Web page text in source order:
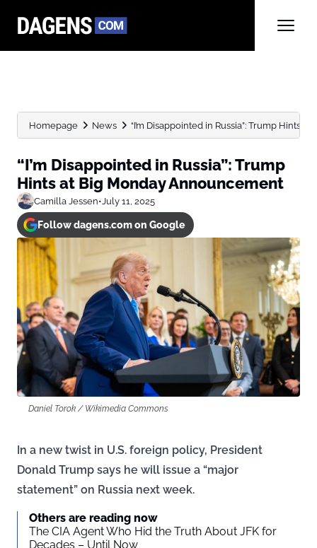
Homepage News “I’m Disappointed in Russia”: Trump Hints
“I’m Disappointed in Russia”: Trump
Hints at Big Monday Announcement
Camilla Jessen•July 11, 2025
Follow dagens.com on Google
Daniel Torok / Wikimedia Commons
In a new twist in U.S. foreign policy, President
Donald Trump says he will issue a “major
statement” on Russia next week.
Others are reading now
The CIA Agent Who Hid the Truth About JFK for
Decades – Until Now